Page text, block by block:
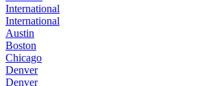
International
International
Austin
Boston
Chicago
Denver
Denver